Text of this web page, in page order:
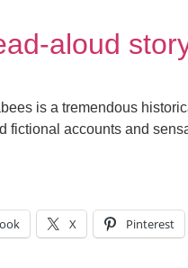
aloud
is a tremendous
fictional accounts and
X Pinterest